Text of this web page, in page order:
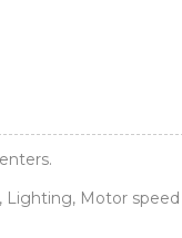
Motor